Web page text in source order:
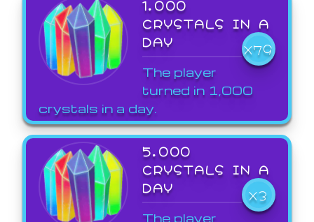
1,000
CRYSTALS IN A
DAY
X79
The player
turned in 1,000
crystals in a day.
5,000
CRYSTALS IN A
DAY
X3
The player